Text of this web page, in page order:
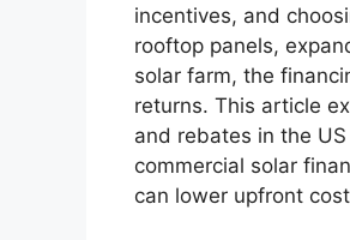
incentives, and
rooftop panels,
solar farm, the
returns. This article
and rebates in the
commercial solar
can lower upfront